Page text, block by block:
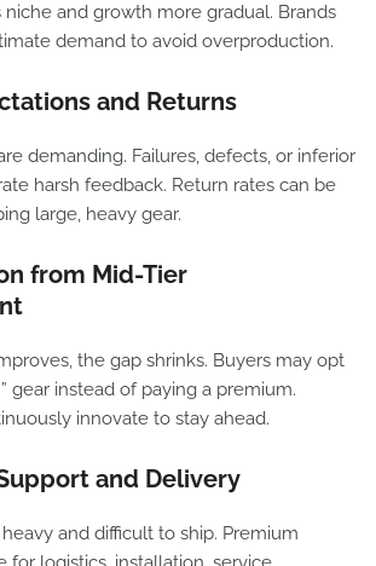
niche and growth more gradual. Brands
demand to avoid overproduction.
and Returns
demanding. Failures, defects, or inferior
harsh feedback. Return rates can be
large, heavy gear.
from Mid-Tier
the gap shrinks. Buyers may opt
gear instead of paying a premium.
innovate to stay ahead.
and Delivery
and difficult to ship. Premium